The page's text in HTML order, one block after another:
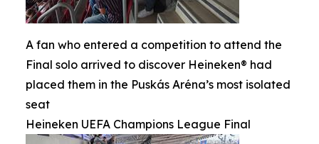
A fan who entered a competition to attend the
Final solo arrived to discover Heineken® had
placed them in the Puskás Aréna’s most isolated
seat
Heineken UEFA Champions League Final